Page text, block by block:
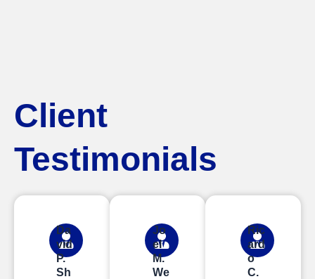
Client
Testimonials
Da
vid
P.
Sh
Jo
el
M.
We
Ric
ard
o
C.